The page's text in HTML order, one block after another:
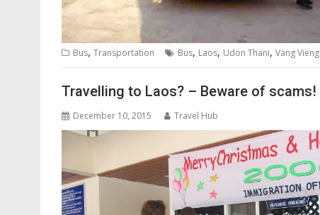
Bus, Transportation Bus, Laos, Udon Thani, Vang Vieng
Travelling to Laos? – Beware of scams!
December 10, 2015 Travel Hub